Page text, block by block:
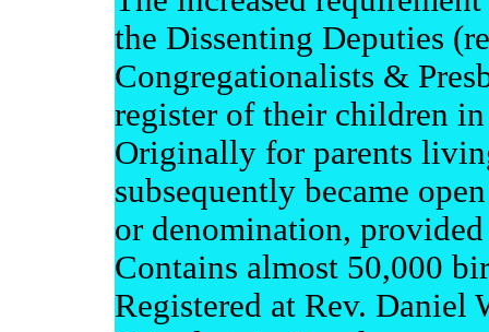
the Dissenting Deputies
Congregationalists &
register of their children
Originally for parents
subsequently became
or denomination, provided
Contains almost 50,000
Registered at Rev. Daniel